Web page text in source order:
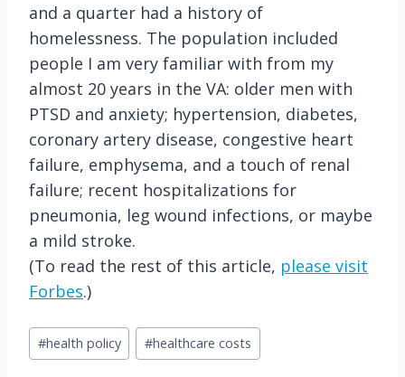
and a quarter had a history of
homelessness. The population included
people I am very familiar with from my
almost 20 years in the VA: older men with
PTSD and anxiety; hypertension, diabetes,
coronary artery disease, congestive heart
failure, emphysema, and a touch of renal
failure; recent hospitalizations for
pneumonia, leg wound infections, or maybe
a mild stroke.
(To read the rest of this article, please visit
Forbes.)
Post
Tags:
#health policy #healthcare costs